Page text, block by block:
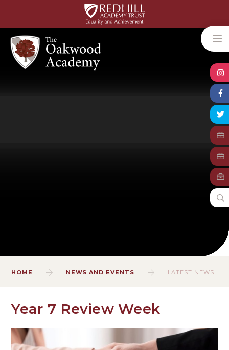
HOME NEWS AND EVENTS LATEST NEWS
Year 7 Review Week